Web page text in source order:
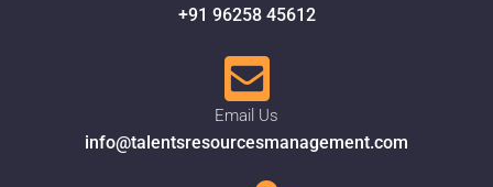
+91 96258 45612
Email Us
info@talentsresourcesmanagement.com